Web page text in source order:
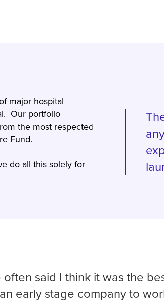
major hospital
Our portfolio
the most respected
Fund.
do all this solely for
often said I think it was the
early stage company to